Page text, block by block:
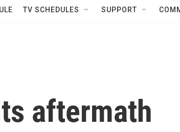
TV SCHEDULES SUPPORT
aftermath